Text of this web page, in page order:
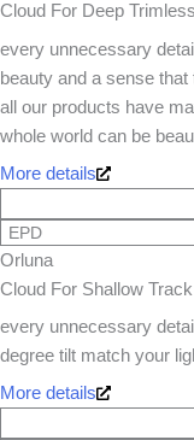
Cloud For Deep
every unnecessary
beauty and a sense
all our products have
whole world can be
More details
EPD
Orluna
Cloud For Shallow Track
every unnecessary
degree tilt match your
More details